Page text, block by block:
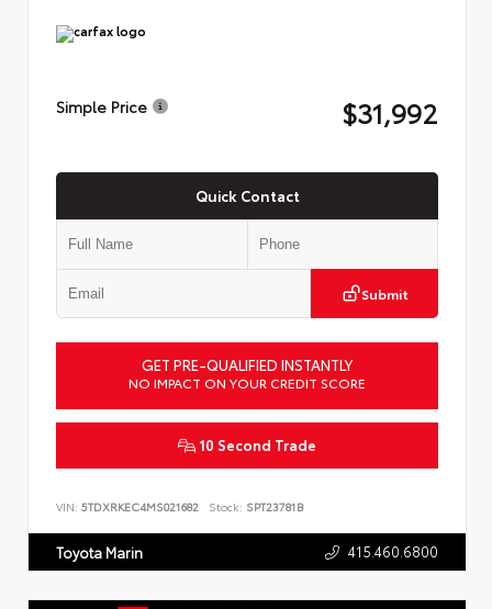
Simple Price $31,992
Quick Contact
Submit
GET PRE-QUALIFIED INSTANTLY
NO IMPACT ON YOUR CREDIT SCORE
10 Second Trade
VIN: 5TDXRKEC4MS021682 Stock: SPT23781B
Toyota Marin 415.460.6800